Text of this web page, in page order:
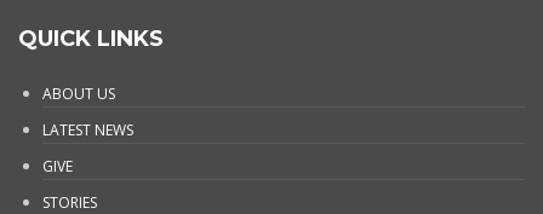
QUICK LINKS
ABOUT US
LATEST NEWS
GIVE
STORIES